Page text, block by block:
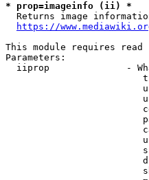
* prop=imageinfo (ii) *
Returns image
https://
This module requires
Parameters:
iiprop              -